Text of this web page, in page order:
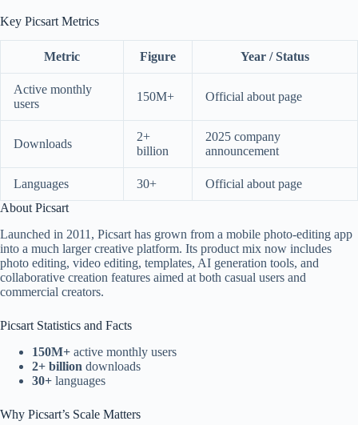
Key Picsart Metrics
Metric Figure Year / Status
Active monthly
users
150M+ Official about page
Downloads
2+
billion
2025 company
announcement
Languages 30+
Official about page
About Picsart
Launched in 2011, Picsart has grown from a mobile photo-editing app
into a much larger creative platform. Its product mix now includes
photo editing, video editing, templates, AI generation tools, and
collaborative creation features aimed at both casual users and
commercial creators.
Picsart Statistics and Facts
150M+ active monthly users
2+ billion downloads
30+ languages
Why Picsart’s Scale Matters